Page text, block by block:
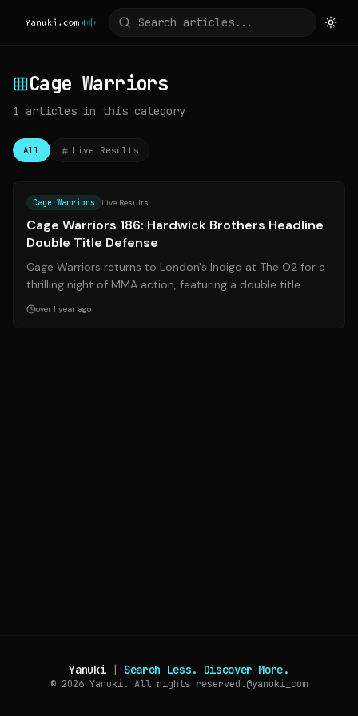
Cage Warriors
1 articles in this category
All Live Results
Cage Warriors Live Results
Cage Warriors 186: Hardwick Brothers Headline
Double Title Defense
Cage Warriors returns to London's Indigo at The O2 for a
thrilling night of MMA action, featuring a double title
defense by the Hardwick bro...
over 1 year ago
Yanuki | Search Less. Discover More.
© 2026 Yanuki. All rights reserved.@yanuki_com